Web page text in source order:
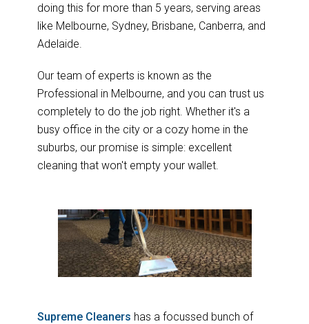
doing this for more than 5 years, serving areas
like Melbourne, Sydney, Brisbane, Canberra, and
Adelaide.
Our team of experts is known as the
Professional in Melbourne, and you can trust us
completely to do the job right. Whether it's a
busy office in the city or a cozy home in the
suburbs, our promise is simple: excellent
cleaning that won't empty your wallet.
Supreme Cleaners has a focussed bunch of